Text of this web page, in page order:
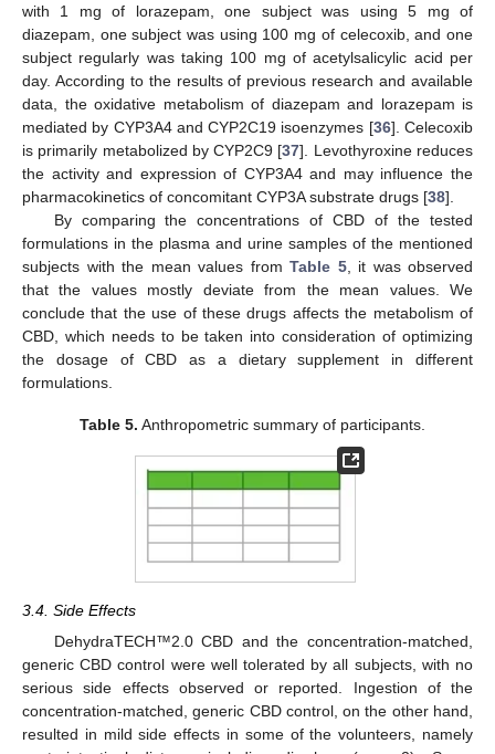
with 1 mg of lorazepam, one subject was using 5 mg of
diazepam, one subject was using 100 mg of celecoxib, and one
subject regularly was taking 100 mg of acetylsalicylic acid per
day. According to the results of previous research and available
data, the oxidative metabolism of diazepam and lorazepam is
mediated by CYP3A4 and CYP2C19 isoenzymes [36]. Celecoxib
is primarily metabolized by CYP2C9 [37]. Levothyroxine reduces
the activity and expression of CYP3A4 and may influence the
pharmacokinetics of concomitant CYP3A substrate drugs [38].
By comparing the concentrations of CBD of the tested
formulations in the plasma and urine samples of the mentioned
subjects with the mean values from Table 5, it was observed
that the values mostly deviate from the mean values. We
conclude that the use of these drugs affects the metabolism of
CBD, which needs to be taken into consideration of optimizing
the dosage of CBD as a dietary supplement in different
formulations.
Table 5. Anthropometric summary of participants.
3.4. Side Effects
DehydraTECH™2.0 CBD and the concentration-matched,
generic CBD control were well tolerated by all subjects, with no
serious side effects observed or reported. Ingestion of the
concentration-matched, generic CBD control, on the other hand,
resulted in mild side effects in some of the volunteers, namely